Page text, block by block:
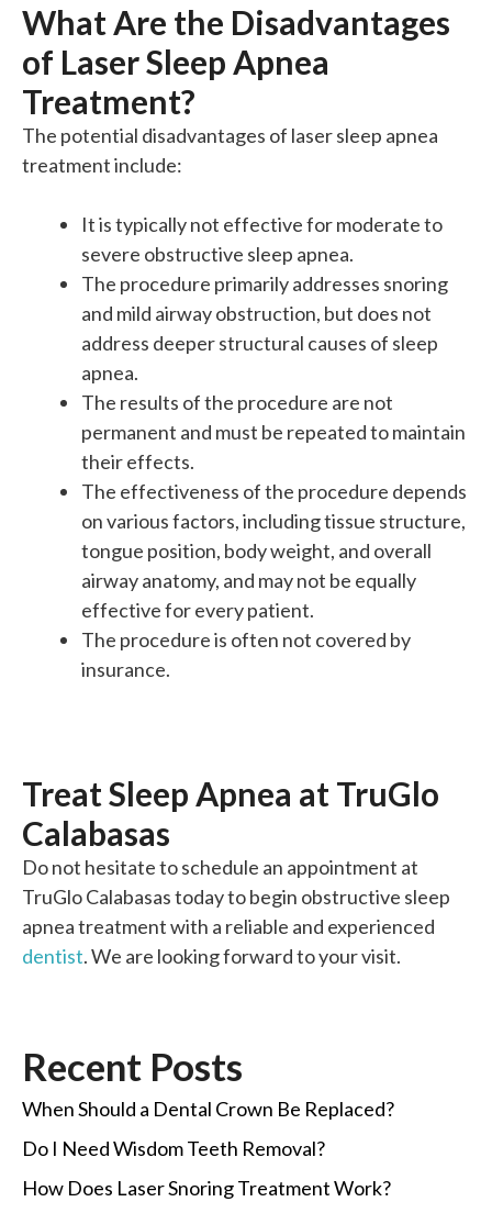
What Are the Disadvantages
of Laser Sleep Apnea
Treatment?
The potential disadvantages of laser sleep apnea
treatment include:
It is typically not effective for moderate to
severe obstructive sleep apnea.
The procedure primarily addresses snoring
and mild airway obstruction, but does not
address deeper structural causes of sleep
apnea.
The results of the procedure are not
permanent and must be repeated to maintain
their effects.
The effectiveness of the procedure depends
on various factors, including tissue structure,
tongue position, body weight, and overall
airway anatomy, and may not be equally
effective for every patient.
The procedure is often not covered by
insurance.
Treat Sleep Apnea at TruGlo
Calabasas
Do not hesitate to schedule an appointment at
TruGlo Calabasas today to begin obstructive sleep
apnea treatment with a reliable and experienced
dentist. We are looking forward to your visit.
Recent Posts
When Should a Dental Crown Be Replaced?
Do I Need Wisdom Teeth Removal?
How Does Laser Snoring Treatment Work?